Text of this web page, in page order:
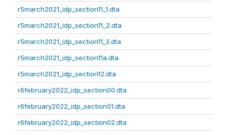
r5march2021_idp_section11_1.dta
r5march2021_idp_section11_2.dta
r5march2021_idp_section11_3.dta
r5march2021_idp_section11a.dta
r5march2021_idp_section12.dta
r6february2022_idp_section00.dta
r6february2022_idp_section01.dta
r6february2022_idp_section02.dta